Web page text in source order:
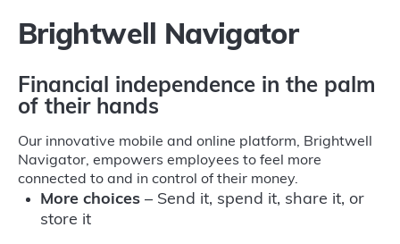
Brightwell Navigator
Financial independence in the palm
of their hands
Our innovative mobile and online platform, Brightwell
Navigator, empowers employees to feel more
connected to and in control of their money.
More choices – Send it, spend it, share it, or
store it